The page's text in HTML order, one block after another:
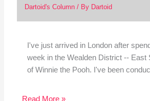
Dartoid's Column/ By Dartoid
I've just arrived in London after
week in the Wealden District -- East
of Winnie the Pooh. I've been
Read More »